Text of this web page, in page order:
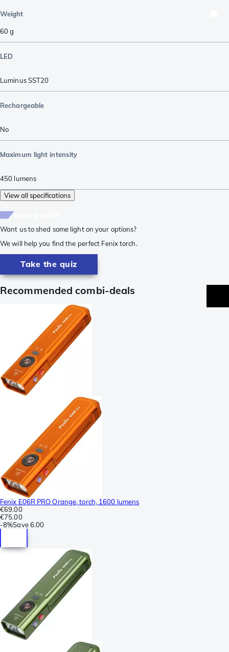
Weight
60g
LED
Luminus SST20
Rechargeable
No
Maximum light intensity
450 lumens
View all specifications
Want us to shed some light on your options?
We will help you find the perfect Fenix torch.
Take the quiz
Recommended combi-deals
Fenix E06R PRO Orange, torch, 1600 lumens
€69.00
€75.00
-8%Save 6.00